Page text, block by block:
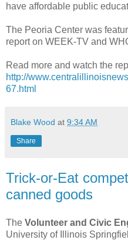
have affordable public
The Peoria Center was
report on WEEK-TV and
Read more and watch the
http://
67.html
Blake Wood at 9:34 AM
Share
Trick-or-Eat
canned goods
The Volunteer and Civic
University of Illinois